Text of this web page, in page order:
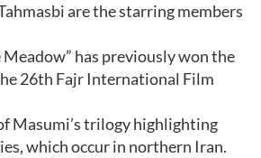
are the starring members
has previously won the
26th Fajr International Film
Masumi’s trilogy highlighting
which occur in northern Iran.